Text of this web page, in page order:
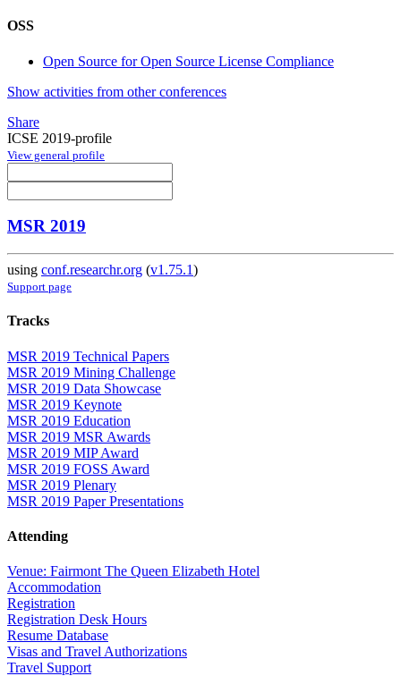
OSS
Open Source for Open Source License Compliance
Show activities from other conferences
Share
ICSE 2019-profile
View general profile
MSR 2019
using conf.researchr.org (v1.75.1)
Support page
Tracks
MSR 2019 Technical Papers
MSR 2019 Mining Challenge
MSR 2019 Data Showcase
MSR 2019 Keynote
MSR 2019 Education
MSR 2019 MSR Awards
MSR 2019 MIP Award
MSR 2019 FOSS Award
MSR 2019 Plenary
MSR 2019 Paper Presentations
Attending
Venue: Fairmont The Queen Elizabeth Hotel
Accommodation
Registration
Registration Desk Hours
Resume Database
Visas and Travel Authorizations
Travel Support